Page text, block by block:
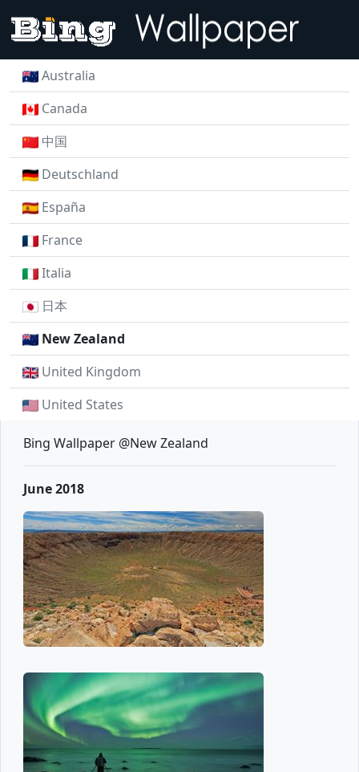
Australia
Canada
中国
Deutschland
España
France
Italia
日本
New Zealand
United Kingdom
United States
Bing Wallpaper @New Zealand
June 2018